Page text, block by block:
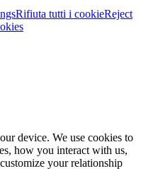
Rifiuta tutti i cookieReject
device. We use cookies to
how you interact with us,
your relationship